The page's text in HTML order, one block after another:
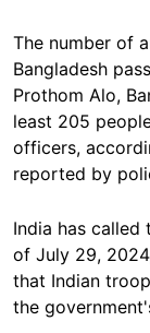
The number of
Bangladesh
Prothom Alo,
least 205
officers,
reported by
India has called
of July 29,
that Indian
the